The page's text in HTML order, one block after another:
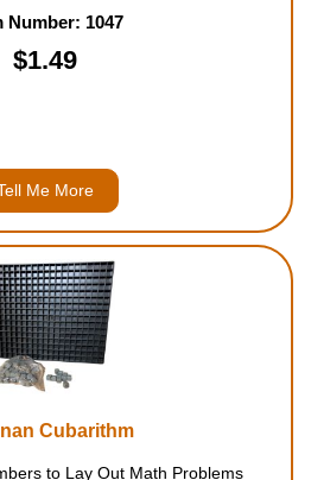
Number: 1047
$1.49
Me More
Cubarithm
to Lay Out Math Problems